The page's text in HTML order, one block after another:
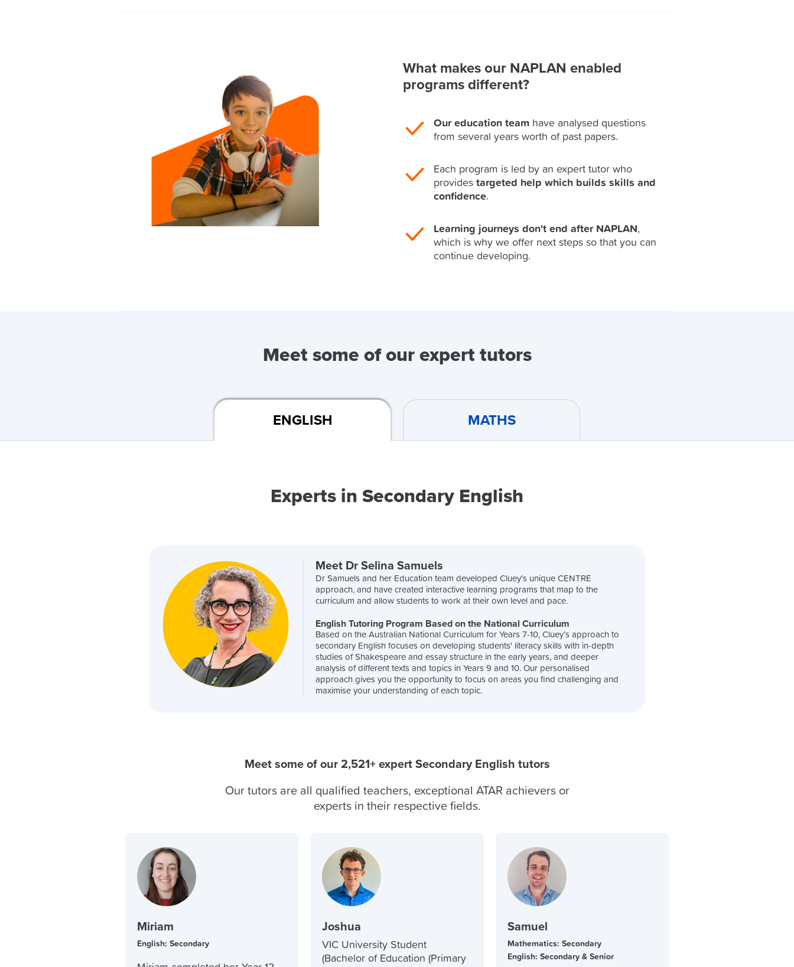
What makes our NAPLAN enabled
programs different?
Our education teamhave analysed questions
from several years worth of past papers.
Each program is led by an expert tutor who
provides targeted help which builds skills and
confidence.
Learning journeys don't end after NAPLAN,
which is why we offer next steps so that you can
continue developing.
Meet some of our expert tutors
ENGLISH MATHS
Experts in Secondary English
Meet Dr Selina Samuels
Dr Samuels and her Education team developed Cluey's unique CENTRE
approach, and have created interactive learning programs that map to the
curriculum and allow students to work at their own level and pace.
English Tutoring Program Based on the National Curriculum
Based on the Australian National Curriculum for Years 7-10, Cluey’s approach to
secondary English focuses on developing students' literacy skills with in-depth
studies of Shakespeare and essay structure in the early years, and deeper
analysis of different texts and topics in Years 9 and 10. Our personalised
approach gives you the opportunity to focus on areas you find challenging and
maximise your understanding of each topic.
Meet some of our 2,521+ expert Secondary English tutors
Our tutors are all qualified teachers, exceptional ATAR achievers or
experts in their respective fields.
Miriam
English: Secondary
Joshua
VIC University Student
(Bachelor of Education (Primary
Samuel
Mathematics: Secondary
English: Secondary & Senior